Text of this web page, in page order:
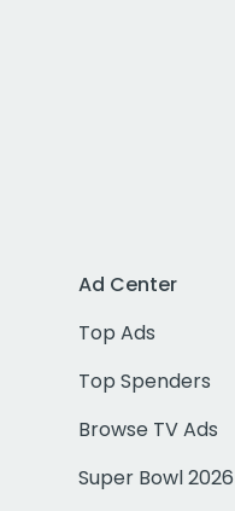
Ad Center
Top Ads
Top Spenders
Browse TV Ads
Super Bowl 2026